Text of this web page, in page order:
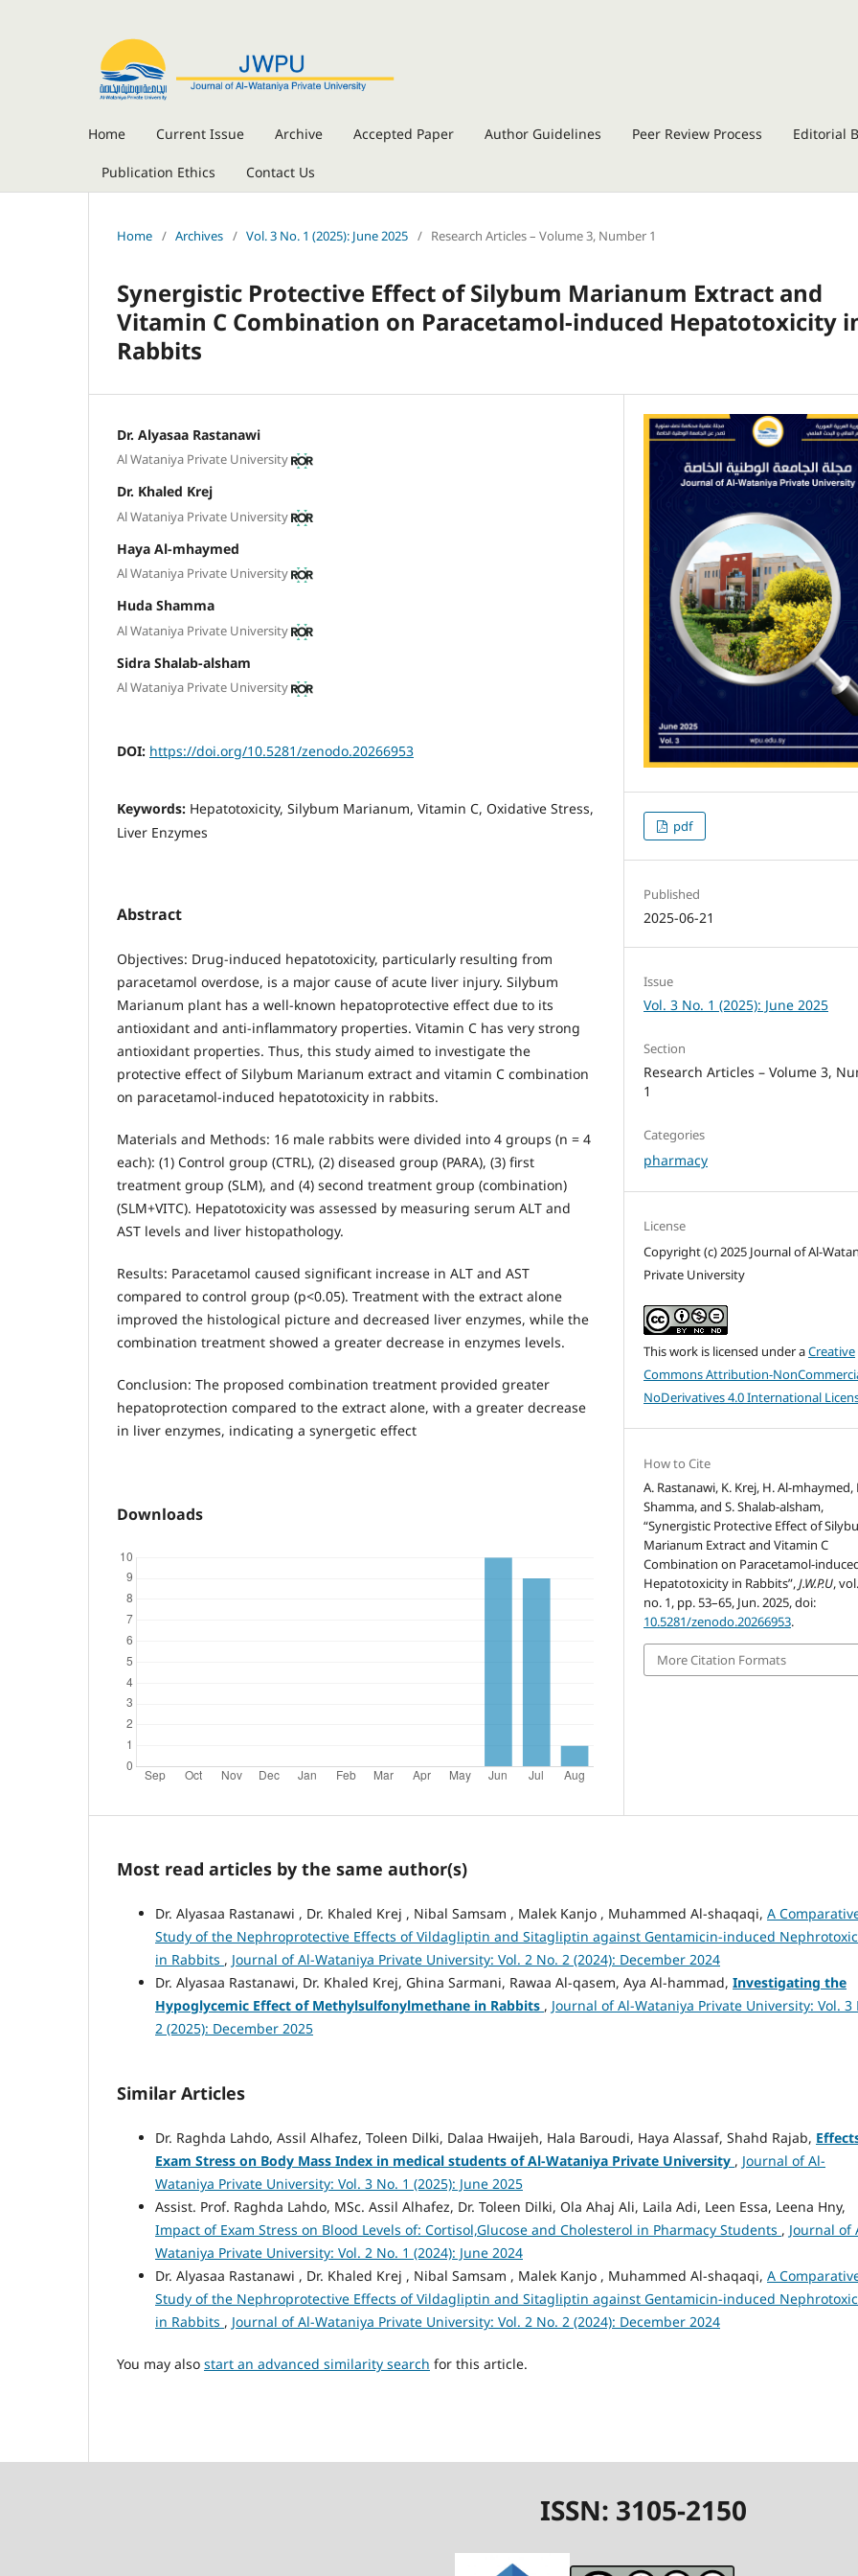
Home Current Issue Archive Accepted Paper Author Guidelines Peer Review Process Editorial
Publication Ethics Contact Us
Home / Archives / Vol. 3 No. 1 (2025): June 2025 / Research Articles – Volume 3, Number 1
Synergistic Protective Effect of Silybum Marianum Extract and
Vitamin C Combination on Paracetamol-induced Hepatotoxicity
Rabbits
Dr. Alyasaa Rastanawi
Al Wataniya Private University
Dr. Khaled Krej
Al Wataniya Private University
Haya Al-mhaymed
Al Wataniya Private University
Huda Shamma
Al Wataniya Private University
Sidra Shalab-alsham
Al Wataniya Private University
DOI: https://doi.org/10.5281/zenodo.20266953
Keywords: Hepatotoxicity, Silybum Marianum, Vitamin C, Oxidative Stress,
Liver Enzymes
Abstract
Objectives: Drug-induced hepatotoxicity, particularly resulting from
paracetamol overdose, is a major cause of acute liver injury. Silybum
Marianum plant has a well-known hepatoprotective effect due to its
antioxidant and anti-inflammatory properties. Vitamin C has very strong
antioxidant properties. Thus, this study aimed to investigate the
protective effect of Silybum Marianum extract and vitamin C combination
on paracetamol-induced hepatotoxicity in rabbits.
Materials and Methods: 16 male rabbits were divided into 4 groups (n = 4
each): (1) Control group (CTRL), (2) diseased group (PARA), (3) first
treatment group (SLM), and (4) second treatment group (combination)
(SLM+VITC). Hepatotoxicity was assessed by measuring serum ALT and
AST levels and liver histopathology.
Results: Paracetamol caused significant increase in ALT and AST
compared to control group (p<0.05). Treatment with the extract alone
improved the histological picture and decreased liver enzymes, while the
combination treatment showed a greater decrease in enzymes levels.
Conclusion: The proposed combination treatment provided greater
hepatoprotection compared to the extract alone, with a greater decrease
in liver enzymes, indicating a synergetic effect
Downloads
pdf
Published
2025-06-21
Issue
Vol. 3 No. 1 (2025): June 2025
Section
Research Articles – Volume 3,
1
Categories
pharmacy
License
Copyright (c) 2025 Journal of Al-
Private University
This work is licensed under aCreative
Commons Attribution-
NoDerivatives 4.0 International
How to Cite
A. Rastanawi, K. Krej, H. Al-mhaymed,
Shamma, and S. Shalab-alsham,
“Synergistic Protective Effect of
Marianum Extract and Vitamin C
Combination on Paracetamol-
Hepatotoxicity in Rabbits”,J.W.P.U,
no. 1, pp. 53–65, Jun. 2025, doi:
10.5281/zenodo.20266953.
More Citation Formats
Most read articles by the same author(s)
Dr. Alyasaa Rastanawi , Dr. Khaled Krej , Nibal Samsam , Malek Kanjo , Muhammed Al-shaqaqi, A
Study of the Nephroprotective Effects of Vildagliptin and Sitagliptin against Gentamicin-induced
in Rabbits , Journal of Al-Wataniya Private University: Vol. 2 No. 2 (2024): December 2024
Dr. Alyasaa Rastanawi, Dr. Khaled Krej, Ghina Sarmani, Rawaa Al-qasem, Aya Al-hammad, Investigating the
Hypoglycemic Effect of Methylsulfonylmethane in Rabbits , Journal of Al-Wataniya Private University: Vol. 3
2 (2025): December 2025
Similar Articles
Dr. Raghda Lahdo, Assil Alhafez, Toleen Dilki, Dalaa Hwaijeh, Hala Baroudi, Haya Alassaf, Shahd Rajab,
Exam Stress on Body Mass Index in medical students of Al-Wataniya Private University , Journal of Al-
Wataniya Private University: Vol. 3 No. 1 (2025): June 2025
Assist. Prof. Raghda Lahdo, MSc. Assil Alhafez, Dr. Toleen Dilki, Ola Ahaj Ali, Laila Adi, Leen Essa, Leena Hny,
Impact of Exam Stress on Blood Levels of: Cortisol,Glucose and Cholesterol in Pharmacy Students , Journal of
Wataniya Private University: Vol. 2 No. 1 (2024): June 2024
Dr. Alyasaa Rastanawi , Dr. Khaled Krej , Nibal Samsam , Malek Kanjo , Muhammed Al-shaqaqi, A
Study of the Nephroprotective Effects of Vildagliptin and Sitagliptin against Gentamicin-induced
in Rabbits , Journal of Al-Wataniya Private University: Vol. 2 No. 2 (2024): December 2024
You may also start an advanced similarity search for this article.
ISSN: 3105-2150